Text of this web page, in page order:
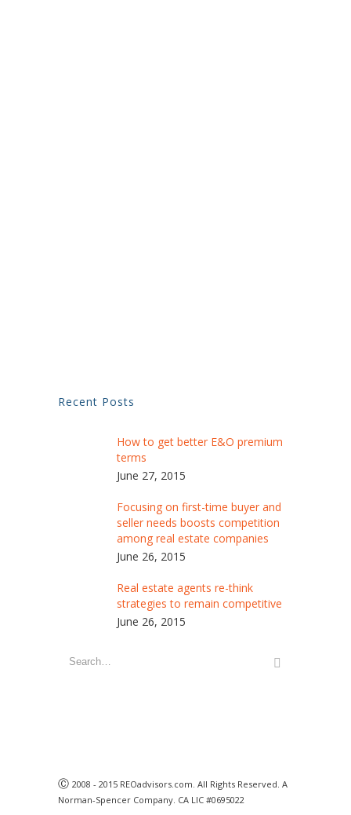
Recent Posts
How to get better E&O premium
terms
June 27, 2015
Focusing on first-time buyer and
seller needs boosts competition
among real estate companies
June 26, 2015
Real estate agents re-think
strategies to remain competitive
June 26, 2015
Ⓒ 2008 - 2015 REOadvisors.com. All Rights Reserved. A
Norman-Spencer Company. CA LIC #0695022